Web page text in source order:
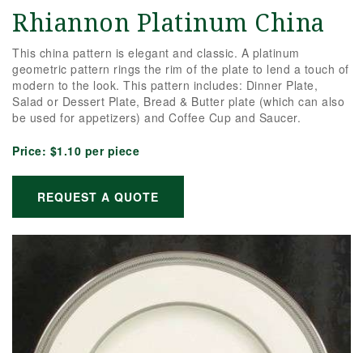
Rhiannon Platinum China
This china pattern is elegant and classic. A platinum
geometric pattern rings the rim of the plate to lend a touch of
modern to the look. This pattern includes: Dinner Plate,
Salad or Dessert Plate, Bread & Butter plate (which can also
be used for appetizers) and Coffee Cup and Saucer.
Price: $1.10 per piece
REQUEST A QUOTE